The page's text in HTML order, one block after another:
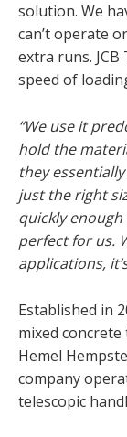
solution. We
can’t operate
extra runs.
speed of
“We use it
hold the
they
just the right
quickly
perfect for us.
applications,
Established in
mixed
Hemel
company
telescopic